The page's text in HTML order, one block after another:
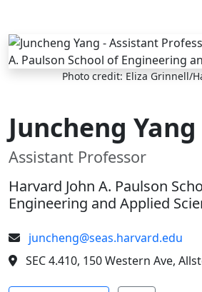
Skip to main content
Photo credit: Eliza Grinnell/
Juncheng Yang
Assistant Professor
Harvard John A. Paulson
Engineering and Applied
juncheng@seas.harvard.edu
SEC 4.410, 150 Western Ave,